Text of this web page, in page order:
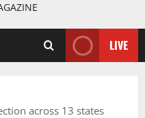
LIVE
across 13 states